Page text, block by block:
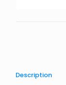
Description